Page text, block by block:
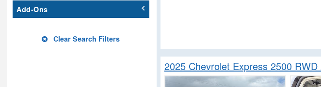
Add-Ons
Clear Search Filters
2025 Chevrolet Express 2500